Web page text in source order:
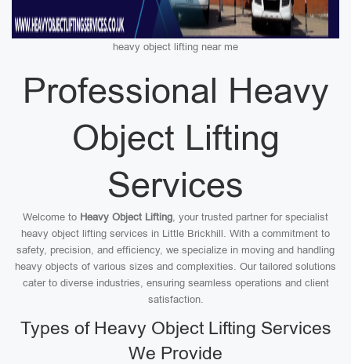
heavy object lifting near me
Professional Heavy
Object Lifting
Services
Welcome to Heavy Object Lifting, your trusted partner for specialist
heavy object lifting services in Little Brickhill. With a commitment to
safety, precision, and efficiency, we specialize in moving and handling
heavy objects of various sizes and complexities. Our tailored solutions
cater to diverse industries, ensuring seamless operations and client
satisfaction.
Types of Heavy Object Lifting Services
We Provide